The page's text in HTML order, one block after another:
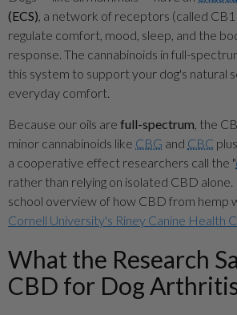
(ECS) , a network of receptors (called
regulate comfort, mood, sleep, and the
response. The cannabinoids in full-
this system to support your dog's natural
everyday comfort.
Because our oils are full-spectrum , the
minor cannabinoids like CBG and CBC
a cooperative effect researchers call the "
rather than relying on isolated CBD
school overview of how CBD from hemp
Cornell University's Riney Canine Health
What the Research
CBD for Dog